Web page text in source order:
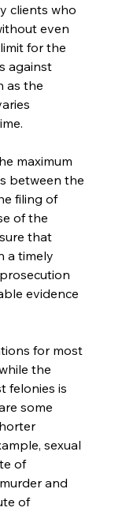
clients who
even
for the
against
as the
maximum
between the
filing of
of the
that
a timely
evidence
for most
the
felonies is
some
sexual
of
and
of